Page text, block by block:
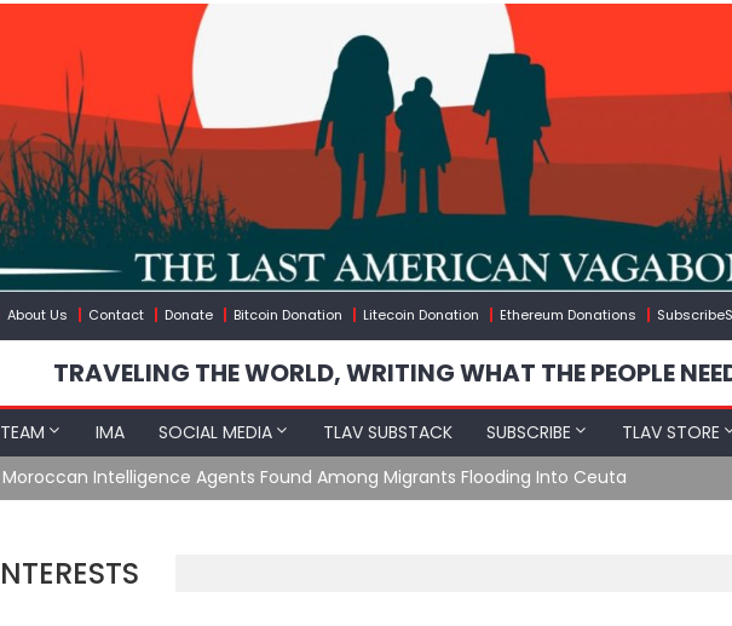
About Us Contact Donate Bitcoin Donation Litecoin Donation Ethereum Donations
TRAVELING THE WORLD, WRITING WHAT THE PEOPLE
IMA SOCIAL MEDIA TLAV SUBSTACK SUBSCRIBE
TLAV STORE
Moroccan Intelligence Agents Found Among Migrants Flooding Into Ceuta